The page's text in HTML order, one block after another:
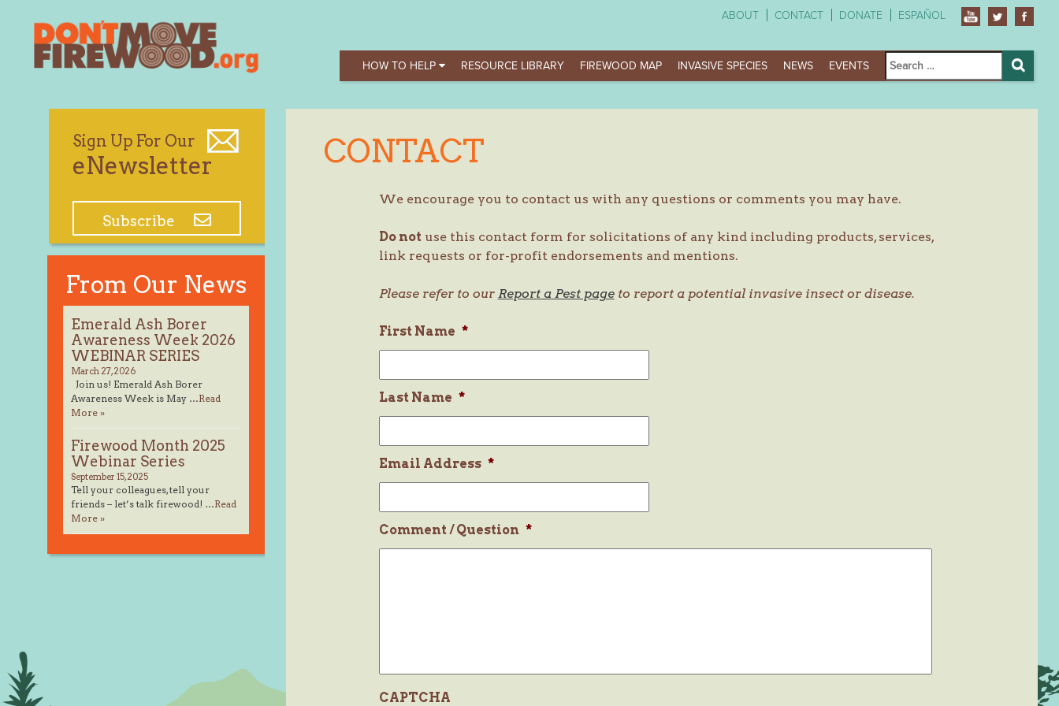
ABOUT CONTACT DONATE ESPAÑOL
HOW TO HELP RESOURCE LIBRARY FIREWOOD MAP INVASIVE SPECIES NEWS EVENTS
Search
for:
Search
CONTACT
We encourage you to contact us with any questions or comments you may have.
Do notuse this contact form for solicitations of any kind including products, services,
link requests or for-profit endorsements and mentions.
Please refer to our Report a Pest pageto report a potential invasive insect or disease.
First Name *
Last Name *
Email Address *
Comment / Question *
CAPTCHA
Sign Up For Our
eNewsletter
Subscribe
From Our News
Emerald Ash Borer
Awareness Week 2026
WEBINAR SERIES
March 27, 2026
Join us! Emerald Ash Borer
Awareness Week is May …Read
More »
Firewood Month 2025
Webinar Series
September 15, 2025
Tell your colleagues, tell your
friends – let’s talk firewood! …Read
More »